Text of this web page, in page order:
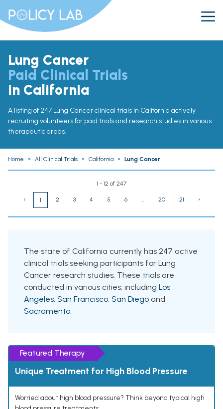
Lung Cancer
Paid Clinical Trials
in California
A listing of 247 Lung Cancer clinical trials in California actively
recruiting volunteers for paid trials and research studies in various
therapeutic areas.
Home » All Clinical Trials » California » Lung Cancer
1 - 12 of 247
‹ 1 2 3 4 5 6 ... 20 21 ›
The state of California currently has 247 active
clinical trials seeking participants for Lung
Cancer research studies. These trials are
conducted in various cities, including Los
Angeles, San Francisco, San Diego and
Sacramento.
Featured Therapy
Unique Treatment for High Blood Pressure
Worried about high blood pressure? Think beyond typical high